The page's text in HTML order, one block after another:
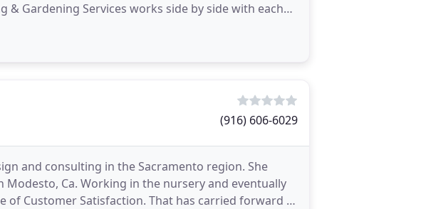
& Gardening Services works side by side with each
(916) 606-6029
and consulting in the Sacramento region. She
Ca. Working in the nursery and eventually
of Customer Satisfaction. That has carried forward to